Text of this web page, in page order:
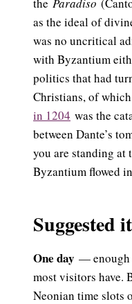
as the ideal of
was no uncritical
with Byzantium
politics that had
Christians, of
in 1204 was the
between Dante’s
you are standing at
Byzantium flowed
Suggested
One day — enough
most visitors have.
Neonian time slots